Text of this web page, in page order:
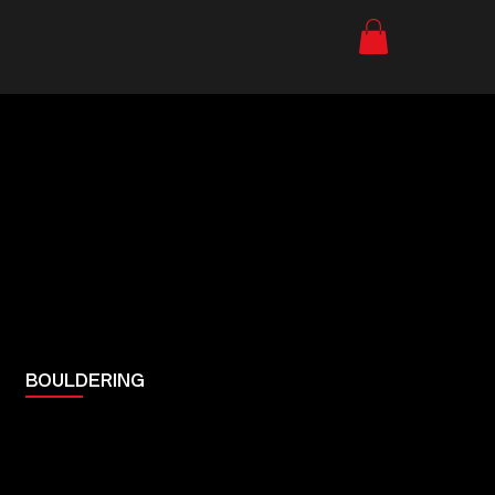
BOULDERING